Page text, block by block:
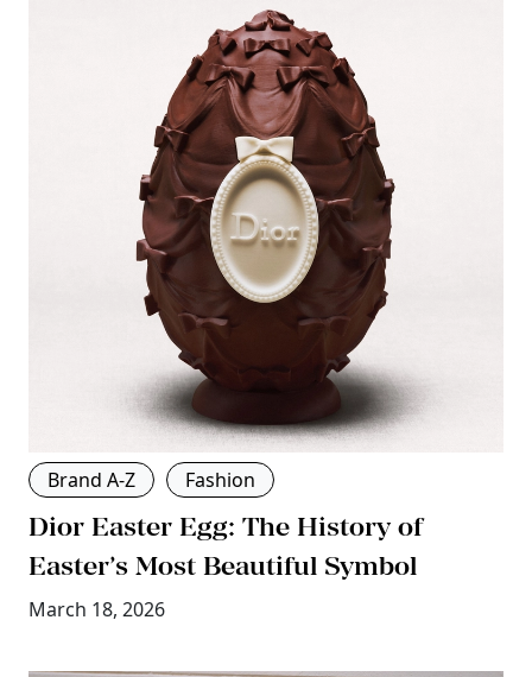
Brand A-Z Fashion
Dior Easter Egg: The History of
Easter’s Most Beautiful Symbol
March 18, 2026